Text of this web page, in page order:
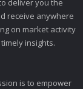
deliver you the
receive anywhere
on market activity
insights.
is to empower